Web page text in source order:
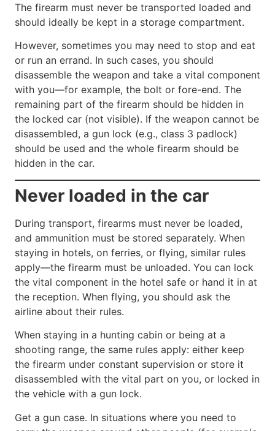
The firearm must never be transported loaded and
should ideally be kept in a storage compartment.
However, sometimes you may need to stop and eat
or run an errand. In such cases, you should
disassemble the weapon and take a vital component
with you—for example, the bolt or fore-end. The
remaining part of the firearm should be hidden in
the locked car (not visible). If the weapon cannot be
disassembled, a gun lock (e.g., class 3 padlock)
should be used and the whole firearm should be
hidden in the car.
Never loaded in the car
During transport, firearms must never be loaded,
and ammunition must be stored separately. When
staying in hotels, on ferries, or flying, similar rules
apply—the firearm must be unloaded. You can lock
the vital component in the hotel safe or hand it in at
the reception. When flying, you should ask the
airline about their rules.
When staying in a hunting cabin or being at a
shooting range, the same rules apply: either keep
the firearm under constant supervision or store it
disassembled with the vital part on you, or locked in
the vehicle with a gun lock.
Get a gun case. In situations where you need to